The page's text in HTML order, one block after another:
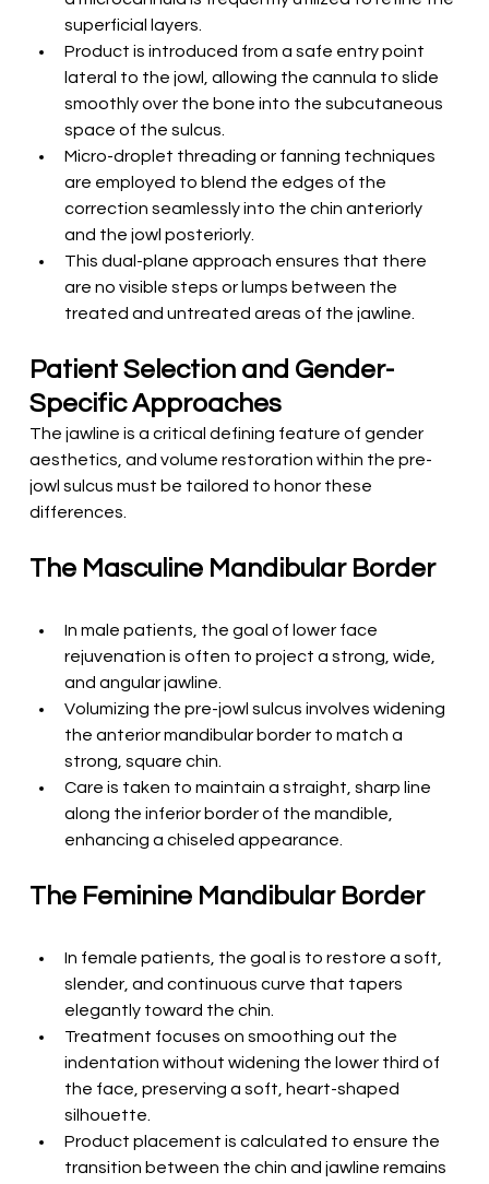
superficial layers.
Product is introduced from a safe entry point
lateral to the jowl, allowing the cannula to slide
smoothly over the bone into the subcutaneous
space of the sulcus.
Micro-droplet threading or fanning techniques
are employed to blend the edges of the
correction seamlessly into the chin anteriorly
and the jowl posteriorly.
This dual-plane approach ensures that there
are no visible steps or lumps between the
treated and untreated areas of the jawline.
Patient Selection and Gender-
Specific Approaches
The jawline is a critical defining feature of gender
aesthetics, and volume restoration within the pre-
jowl sulcus must be tailored to honor these
differences.
The Masculine Mandibular Border
In male patients, the goal of lower face
rejuvenation is often to project a strong, wide,
and angular jawline.
Volumizing the pre-jowl sulcus involves widening
the anterior mandibular border to match a
strong, square chin.
Care is taken to maintain a straight, sharp line
along the inferior border of the mandible,
enhancing a chiseled appearance.
The Feminine Mandibular Border
In female patients, the goal is to restore a soft,
slender, and continuous curve that tapers
elegantly toward the chin.
Treatment focuses on smoothing out the
indentation without widening the lower third of
the face, preserving a soft, heart-shaped
silhouette.
Product placement is calculated to ensure the
transition between the chin and jawline remains